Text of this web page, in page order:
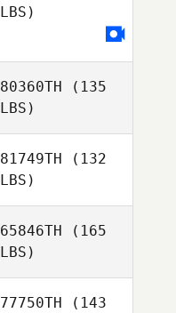
LBS)
80360TH (135
LBS)
81749TH (132
LBS)
65846TH (165
LBS)
77750TH (143